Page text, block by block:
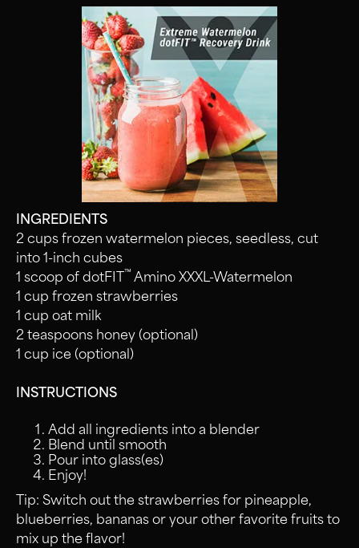
INGREDIENTS
2 cups frozen watermelon pieces, seedless, cut
into 1-inch cubes
1 scoop of dotFIT™ Amino XXXL-Watermelon
1 cup frozen strawberries
1 cup oat milk
2 teaspoons honey (optional)
1 cup ice (optional)
INSTRUCTIONS
Add all ingredients into a blender
Blend until smooth
Pour into glass(es)
Enjoy!
Tip: Switch out the strawberries for pineapple,
blueberries, bananas or your other favorite fruits to
mix up the flavor!